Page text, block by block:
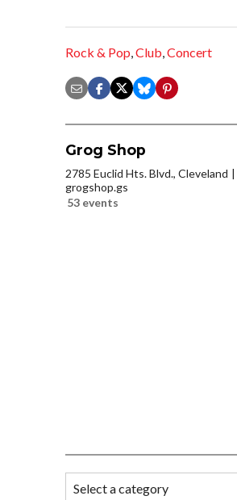
Rock & Pop,Club,Concert
Grog Shop
2785 Euclid Hts. Blvd., Cleveland
grogshop.gs
53 events